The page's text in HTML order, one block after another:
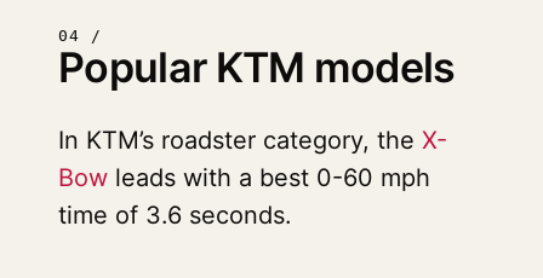
04 /
Popular KTM models
In KTM’s roadster category, the X-
Bow leads with a best 0-60 mph
time of 3.6 seconds.